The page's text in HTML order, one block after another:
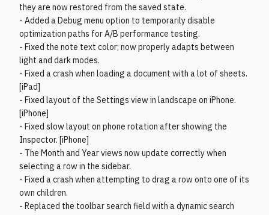
they are now restored from the saved state.
- Added a Debug menu option to temporarily disable
optimization paths for A/B performance testing.
- Fixed the note text color; now properly adapts between
light and dark modes.
- Fixed a crash when loading a document with a lot of sheets.
[iPad]
- Fixed layout of the Settings view in landscape on iPhone.
[iPhone]
- Fixed slow layout on phone rotation after showing the
Inspector. [iPhone]
- The Month and Year views now update correctly when
selecting a row in the sidebar.
- Fixed a crash when attempting to drag a row onto one of its
own children.
- Replaced the toolbar search field with a dynamic search